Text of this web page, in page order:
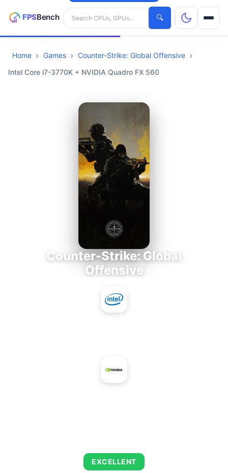
Search hardware
🔍
CPUs
Home Games
Counter-Strike: Global Offensive
Intel Core i7-3770K + NVIDIA Quadro FX 560
Counter-Strike: Global
Offensive
EXCELLENT